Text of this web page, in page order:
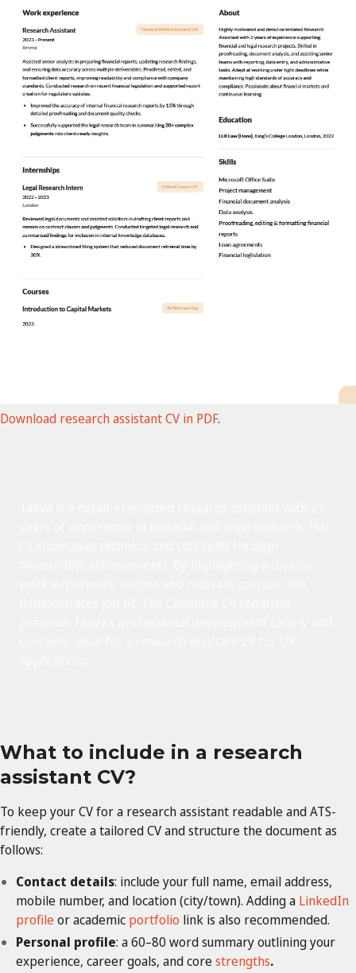
Download research assistant CV in PDF.
What to include in a research
assistant CV?
To keep your CV for a research assistant readable and ATS-
friendly, create a tailored CV and structure the document as
follows:
Contact details: include your full name, email address,
mobile number, and location (city/town). Adding a LinkedIn
profileor academic portfolio link is also recommended.
Personal profile: a 60–80 word summary outlining your
experience, career goals, and corestrengths.